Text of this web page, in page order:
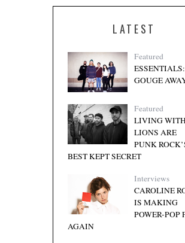
LATEST
Featured
ESSENTIALS:
GOUGE
Featured
LIVING
LIONS ARE
PUNK
BEST KEPT SECRET
Interviews
CAROLINE
IS MAKING
POWER-POP
AGAIN